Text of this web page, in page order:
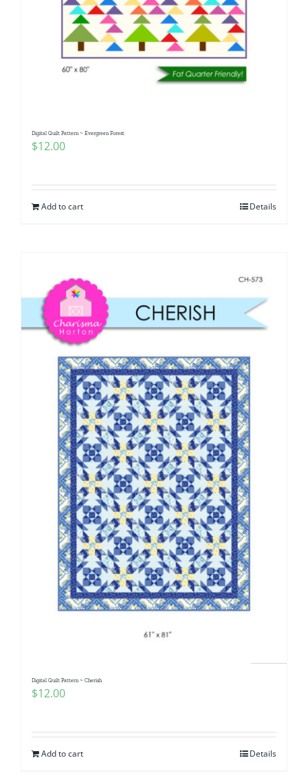
Digital Quilt Pattern ~ Evergreen Forest
$12.00
Add to cart Details
Digital Quilt Pattern ~ Cherish
$12.00
Add to cart Details